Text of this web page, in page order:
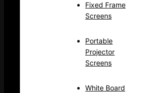
Fixed Frame
Screens
Portable
Projector
Screens
White Board